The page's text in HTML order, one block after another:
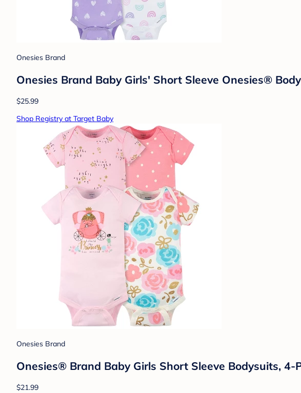
Onesies Brand
Onesies Brand Baby Girls' Short Sleeve Onesies®
$25.99
Shop Registry at Target Baby
Onesies Brand
Onesies® Brand Baby Girls Short Sleeve Bodysuits, 4-
$21.99